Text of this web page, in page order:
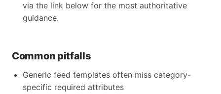
via the link below for the most authoritative
guidance.
Common pitfalls
Generic feed templates often miss category-
specific required attributes